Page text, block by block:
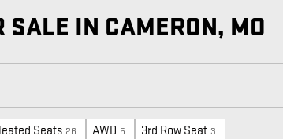
SALE IN CAMERON, MO
Seats 26 AWD 5 3rd Row Seat 3